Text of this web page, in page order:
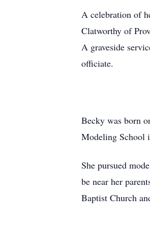
A celebration of
Clatworthy of
A graveside
officiate.
Becky was born
Modeling School
She pursued
be near her
Baptist Church